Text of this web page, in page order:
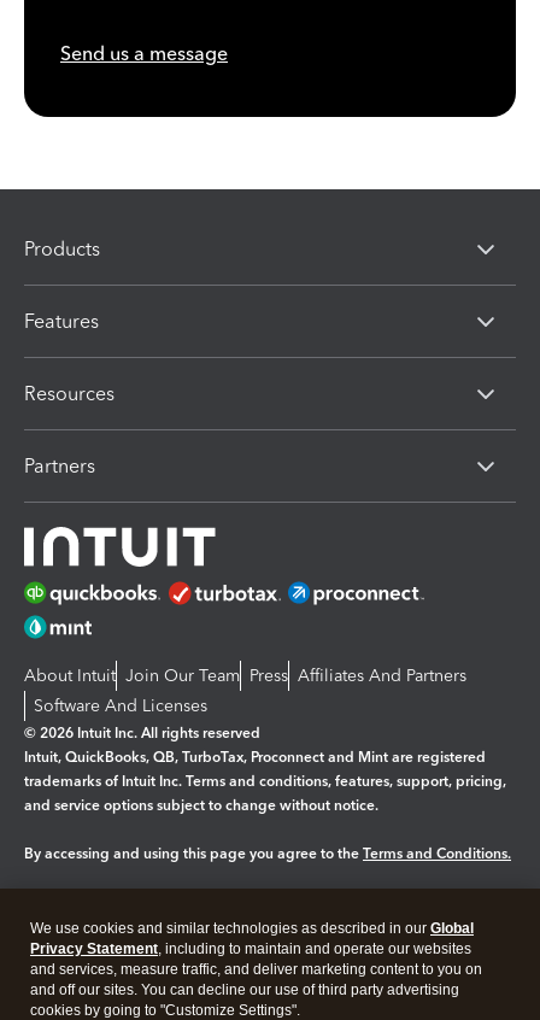
Send us a message
Products
Features
Resources
Partners
About Intuit Join Our Team Press Affiliates And Partners
Software And Licenses
© 2026 Intuit Inc. All rights reserved
Intuit, QuickBooks, QB, TurboTax, Proconnect and Mint are registered
trademarks of Intuit Inc. Terms and conditions, features, support, pricing,
and service options subject to change without notice.
By accessing and using this page you agree to the Terms and Conditions.
Legal Privacy Security
We use cookies and similar technologies as described in our Global
Privacy Statement, including to maintain and operate our websites
and services, measure traffic, and deliver marketing content to you on
and off our sites. You can decline our use of third party advertising
cookies by going to "Customize Settings".